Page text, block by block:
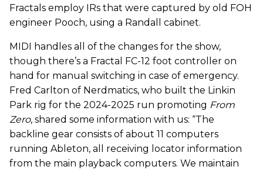
Fractals employ IRs that were captured by old FOH
engineer Pooch, using a Randall cabinet.
MIDI handles all of the changes for the show,
though there’s a Fractal FC-12 foot controller on
hand for manual switching in case of emergency.
Fred Carlton of Nerdmatics, who built the Linkin
Park rig for the 2024-2025 run promoting From
Zero, shared some information with us: “The
backline gear consists of about 11 computers
running Ableton, all receiving locator information
from the main playback computers. We maintain